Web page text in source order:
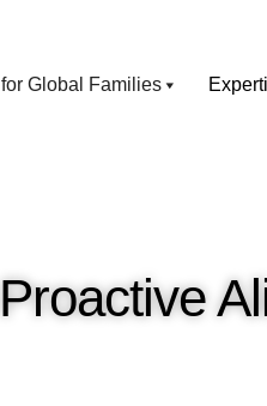
Global Families